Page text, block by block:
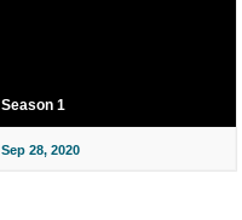
Season 1
Sep 28, 2020